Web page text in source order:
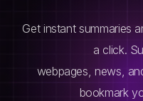
Get instant summaries
a click.
webpages, news,
bookmark